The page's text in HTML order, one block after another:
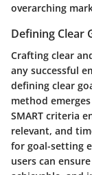
overarching
Defining Clear
Crafting clear
any successful
defining clear
method
SMART criteria
relevant, and
for goal-setting
users can